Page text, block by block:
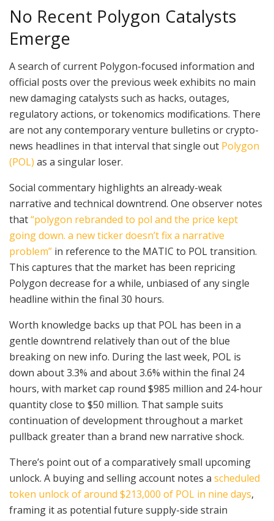
No Recent Polygon Catalysts
Emerge
A search of current Polygon-focused information and
official posts over the previous week exhibits no main
new damaging catalysts such as hacks, outages,
regulatory actions, or tokenomics modifications. There
are not any contemporary venture bulletins or crypto-
news headlines in that interval that single out Polygon
(POL) as a singular loser.
Social commentary highlights an already-weak
narrative and technical downtrend. One observer notes
that“polygon rebranded to pol and the price kept
going down. a new ticker doesn’t fix a narrative
problem” in reference to the MATIC to POL transition.
This captures that the market has been repricing
Polygon decrease for a while, unbiased of any single
headline within the final 30 hours.
Worth knowledge backs up that POL has been in a
gentle downtrend relatively than out of the blue
breaking on new info. During the last week, POL is
down about 3.3% and about 3.6% within the final 24
hours, with market cap round $985 million and 24-hour
quantity close to $50 million. That sample suits
continuation of development throughout a market
pullback greater than a brand new narrative shock.
There’s point out of a comparatively small upcoming
unlock. A buying and selling account notes a scheduled
token unlock of around $213,000 of POL in nine days,
framing it as potential future supply-side strain